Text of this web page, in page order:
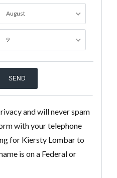
August
9
and will never spam
with your telephone
for Kiersty Lombar to
is on a Federal or